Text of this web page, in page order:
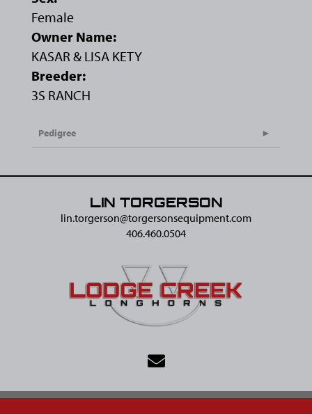
Female
Owner Name:
KASAR & LISA KETY
Breeder:
3S RANCH
Pedigree
LIN TORGERSON
lin.torgerson@​torgersonsequipment.com
406.460.0504